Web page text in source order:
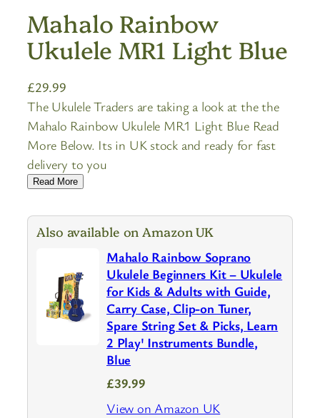
Mahalo Rainbow
Ukulele MR1 Light Blue
£29.99
The Ukulele Traders are taking a look at the the
Mahalo Rainbow Ukulele MR1 Light Blue Read
More Below. Its in UK stock and ready for fast
delivery to you
Read More
Also available on Amazon UK
Mahalo Rainbow Soprano
Ukulele Beginners Kit – Ukulele
for Kids & Adults with Guide,
Carry Case, Clip-on Tuner,
Spare String Set & Picks, Learn
2 Play' Instruments Bundle,
Blue
£39.99
View on Amazon UK